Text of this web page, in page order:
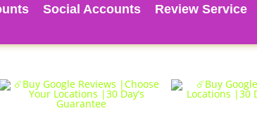
Social Accounts Review Service